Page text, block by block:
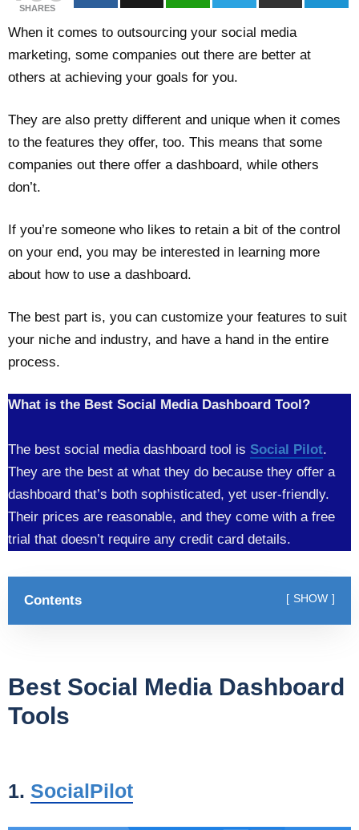
SHARES
When it comes to outsourcing your social media
marketing, some companies out there are better at
others at achieving your goals for you.
They are also pretty different and unique when it comes
to the features they offer, too. This means that some
companies out there offer a dashboard, while others
don’t.
If you’re someone who likes to retain a bit of the control
on your end, you may be interested in learning more
about how to use a dashboard.
The best part is, you can customize your features to suit
your niche and industry, and have a hand in the entire
process.
What is the Best Social Media Dashboard Tool?
The best social media dashboard tool is Social Pilot.
They are the best at what they do because they offer a
dashboard that’s both sophisticated, yet user-friendly.
Their prices are reasonable, and they come with a free
trial that doesn’t require any credit card details.
Contents SHOW
Best Social Media Dashboard
Tools
1. SocialPilot